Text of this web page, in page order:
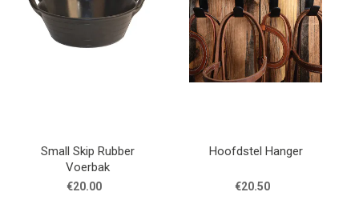
Small Skip Rubber
Voerbak
€20.00
Hoofdstel Hanger
€20.50